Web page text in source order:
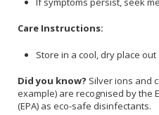
Care Instructions:
Store in a cool, dry place
Did you know? Silver ions and
example) are recognised by the
(EPA) as eco-safe disinfectants.